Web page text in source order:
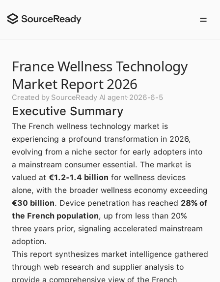
France Wellness Technology
Market Report 2026
Created by SourceReady AI agent·2026-6-5
Executive Summary
The French wellness technology market is
experiencing a profound transformation in 2026,
evolving from a niche sector for early adopters into
a mainstream consumer essential. The market is
valued at €1.2-1.4 billion for wellness devices
alone, with the broader wellness economy exceeding
€30 billion. Device penetration has reached 28% of
the French population, up from less than 20%
three years prior, signaling accelerated mainstream
adoption.
This report synthesizes market intelligence gathered
through web research and supplier analysis to
provide a comprehensive view of the French